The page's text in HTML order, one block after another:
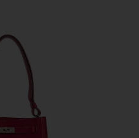
So Kelly Shoulder Bag